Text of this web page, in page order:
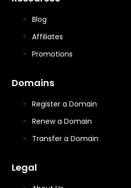
Blog
Affiliates
Promotions
Domains
Register a Domain
Renew a Domain
Transfer a Domain
Legal